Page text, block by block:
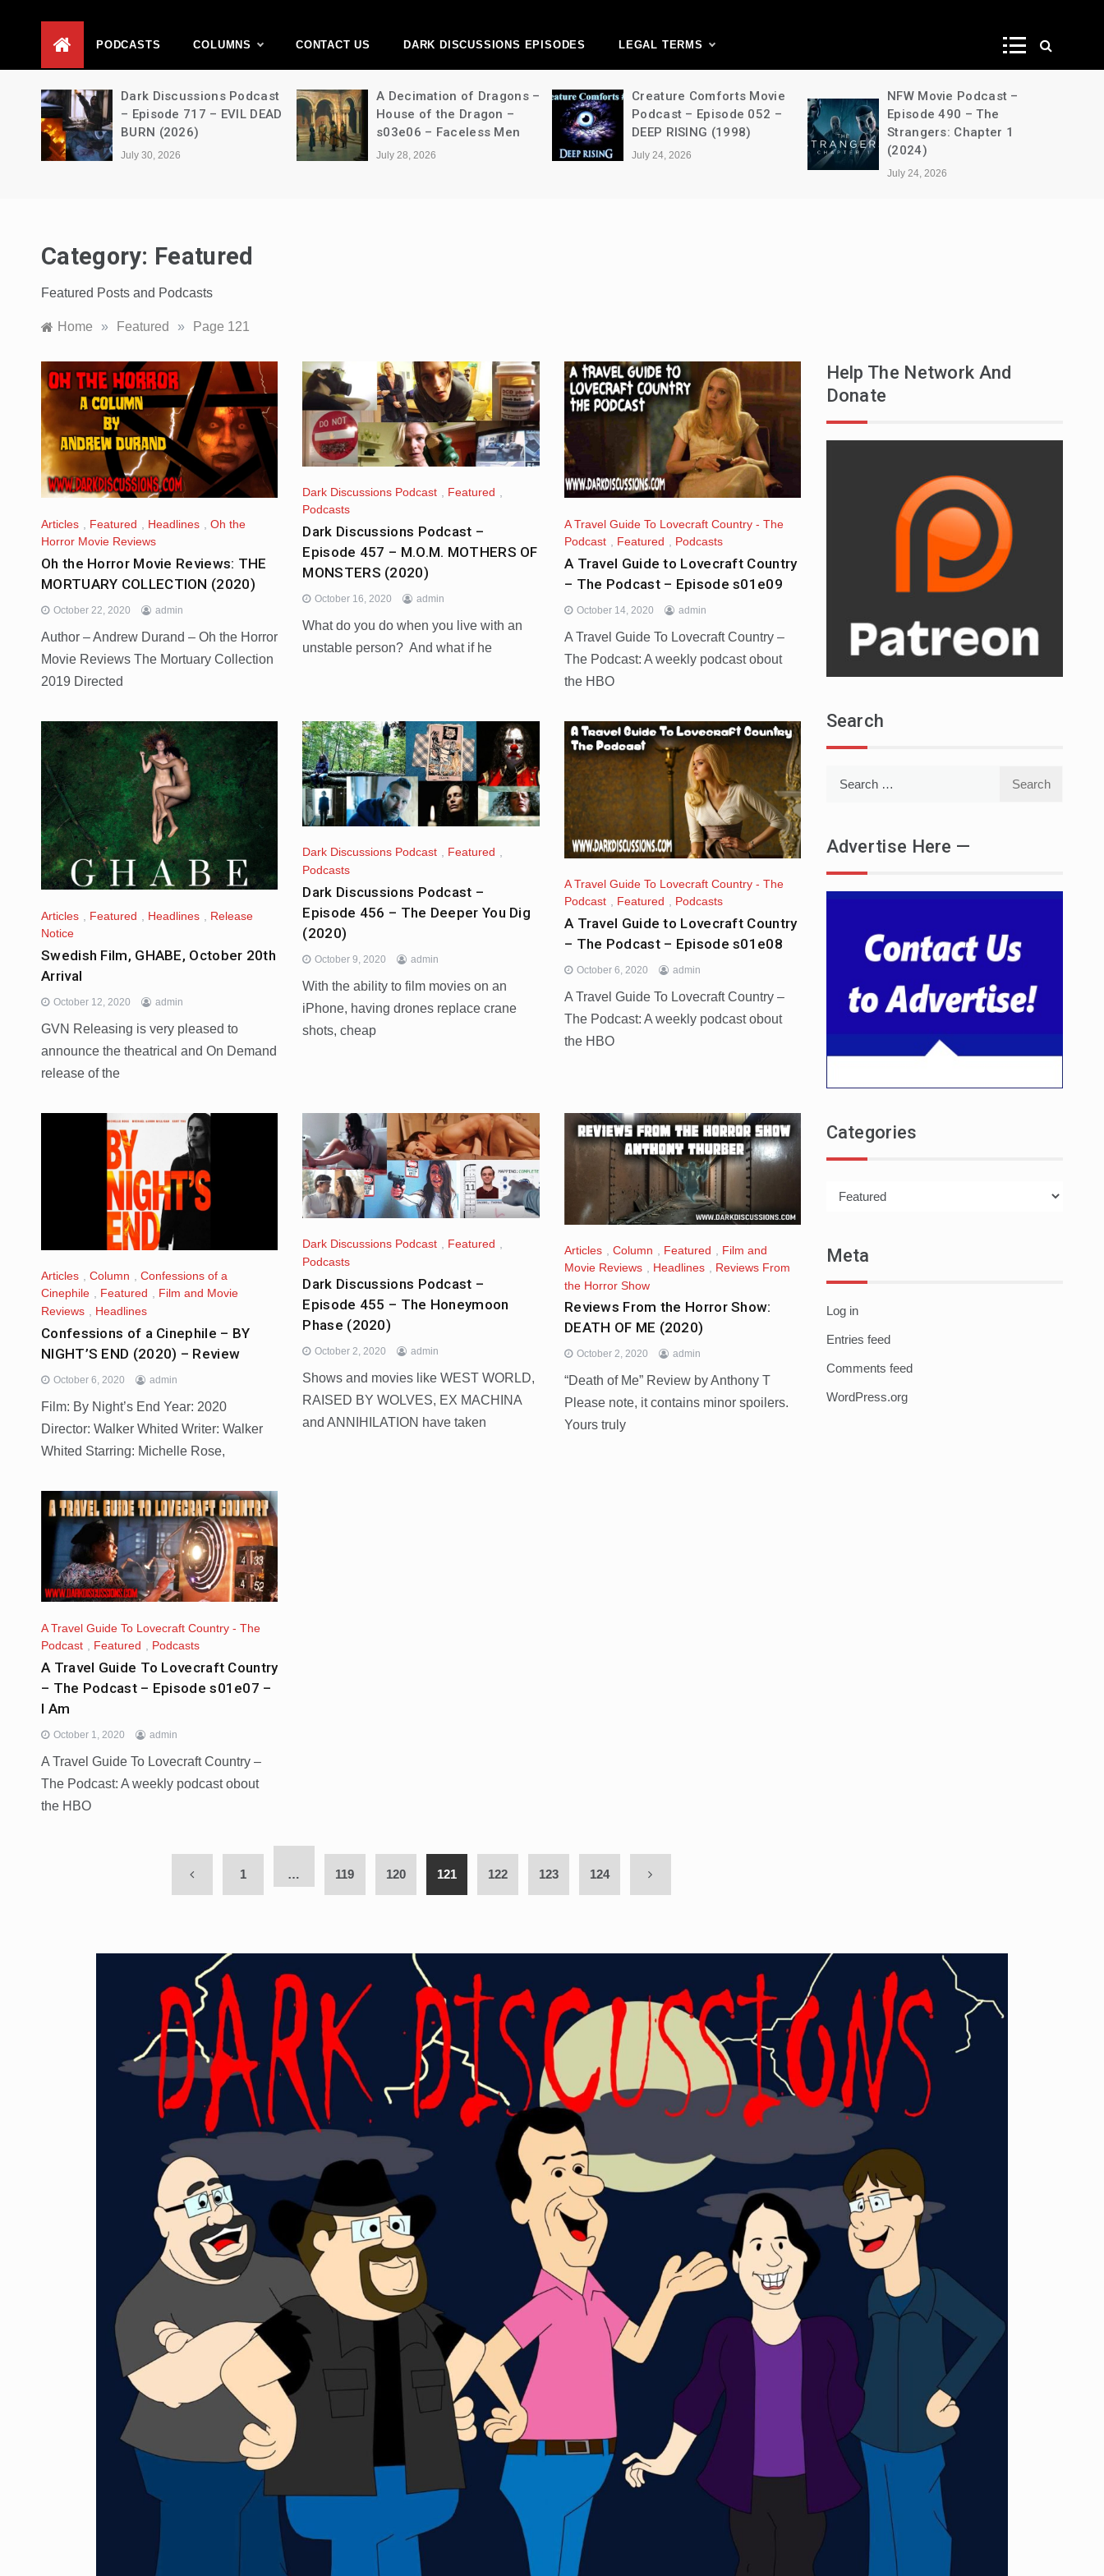
Network
PODCASTS COLUMNS CONTACT US DARK DISCUSSIONS EPISODES LEGAL TERMS
Dark Discussions Podcast
– Episode 717 – EVIL DEAD
BURN (2026)
July 30, 2026
A Decimation of Dragons –
House of the Dragon –
s03e06 – Faceless Men
July 28, 2026
Creature Comforts Movie
Podcast – Episode 052 –
DEEP RISING (1998)
July 24, 2026
NFW Movie Podcast –
Episode 490 – The
Strangers: Chapter 1
(2024)
July 24, 2026
Category: Featured
Featured Posts and Podcasts
Home » Featured » Page 121
Articles Featured Headlines
Oh the
Horror Movie Reviews
Oh the Horror Movie Reviews: THE
MORTUARY COLLECTION (2020)
October 22, 2020 admin
Author – Andrew Durand – Oh the Horror
Movie Reviews The Mortuary Collection
2019 Directed
Dark Discussions Podcast Featured
Podcasts
Dark Discussions Podcast –
Episode 457 – M.O.M. MOTHERS OF
MONSTERS (2020)
October 16, 2020 admin
What do you do when you live with an
unstable person? And what if he
A Travel Guide To Lovecraft Country - The
Podcast
Featured Podcasts
A Travel Guide to Lovecraft Country
– The Podcast – Episode s01e09
October 14, 2020 admin
A Travel Guide To Lovecraft Country –
The Podcast: A weekly podcast obout
the HBO
Articles Featured Headlines
Release
Notice
Swedish Film, GHABE, October 20th
Arrival
October 12, 2020 admin
GVN Releasing is very pleased to
announce the theatrical and On Demand
release of the
Dark Discussions Podcast , Featured ,
Podcasts
Dark Discussions Podcast –
Episode 456 – The Deeper You Dig
(2020)
October 9, 2020 admin
With the ability to film movies on an
iPhone, having drones replace crane
shots, cheap
A Travel Guide To Lovecraft Country - The
Podcast , Featured , Podcasts
A Travel Guide to Lovecraft Country
– The Podcast – Episode s01e08
October 6, 2020 admin
A Travel Guide To Lovecraft Country –
The Podcast: A weekly podcast obout
the HBO
Articles Column
Confessions of a
Cinephile , Featured , Film and Movie
Reviews
Headlines
Confessions of a Cinephile – BY
NIGHT’S END (2020) – Review
October 6, 2020 admin
Film: By Night’s End Year: 2020
Director: Walker Whited Writer: Walker
Whited Starring: Michelle Rose,
Dark Discussions Podcast , Featured ,
Podcasts
Dark Discussions Podcast –
Episode 455 – The Honeymoon
Phase (2020)
October 2, 2020 admin
Shows and movies like WEST WORLD,
RAISED BY WOLVES, EX MACHINA
and ANNIHILATION have taken
Articles Column Featured
Film and
Movie Reviews
Headlines
Reviews From
the Horror Show
Reviews From the Horror Show:
DEATH OF ME (2020)
October 2, 2020 admin
“Death of Me” Review by Anthony T
Please note, it contains minor spoilers.
Yours truly
A Travel Guide To Lovecraft Country - The
Podcast
Featured Podcasts
A Travel Guide To Lovecraft Country
– The Podcast – Episode s01e07 –
I Am
October 1, 2020 admin
A Travel Guide To Lovecraft Country –
The Podcast: A weekly podcast obout
the HBO
1 … 119 120 121 122 123 124
Help The Network And
Donate
Search
Advertise Here —
Categories
Meta
Log in
Entries feed
Comments feed
WordPress.org